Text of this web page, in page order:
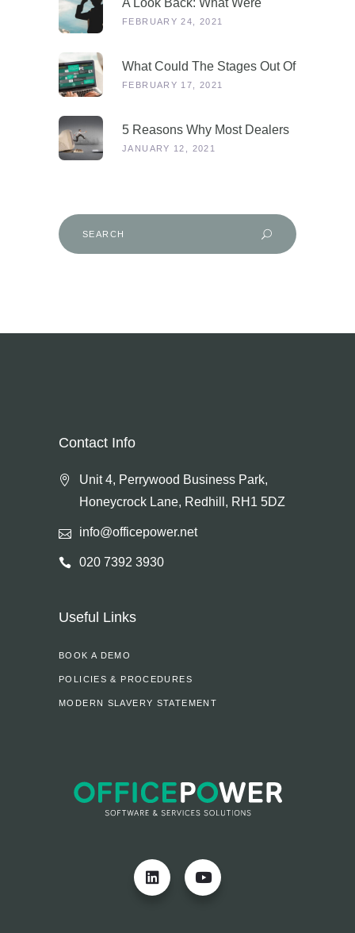
A Look Back: What Were
Dealers Talking About In 2019,
COVID?
FEBRUARY 24, 2021
What Could The Stages Out Of
Lockdown Look Like For Our
FEBRUARY 17, 2021
5 Reasons Why Most Dealers
Will Survive Lockdown 3.0
JANUARY 12, 2021
Search
for:
Contact Info
Unit 4, Perrywood Business Park,
Honeycrock Lane, Redhill, RH1 5DZ
info@officepower.net
020 7392 3930
Useful Links
BOOK A DEMO
POLICIES & PROCEDURES
MODERN SLAVERY STATEMENT